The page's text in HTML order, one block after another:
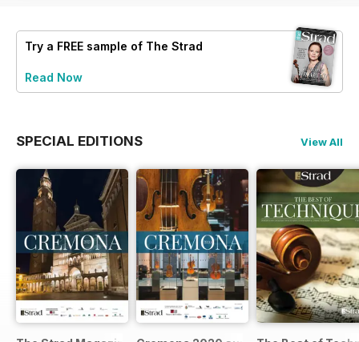
Try a FREE sample of The Strad
Read Now
SPECIAL EDITIONS View All